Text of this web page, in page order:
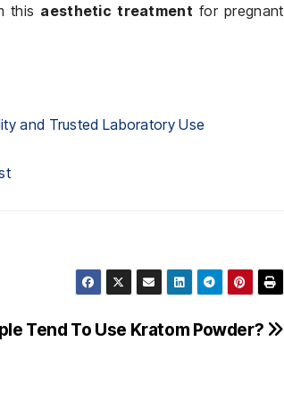
this aesthetic treatment for pregnant
and Trusted Laboratory Use
Tend To Use Kratom Powder?